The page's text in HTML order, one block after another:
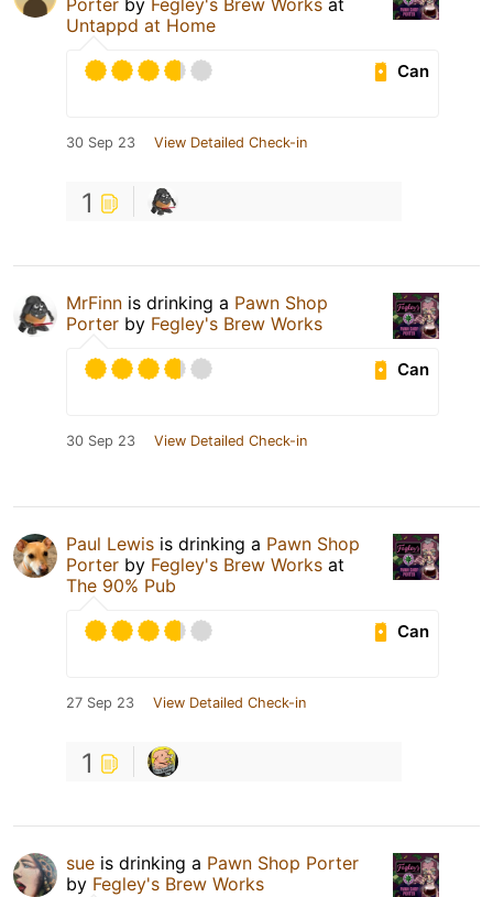
Porter by Fegley's Brew Works at
Untappd at Home
Can
30 Sep 23 View Detailed Check-in
1
MrFinn is drinking a Pawn Shop
Porter by Fegley's Brew Works
Can
30 Sep 23 View Detailed Check-in
Paul Lewis is drinking a Pawn Shop
Porter by Fegley's Brew Works at
The 90% Pub
Can
27 Sep 23 View Detailed Check-in
1
sue is drinking a Pawn Shop Porter
by Fegley's Brew Works